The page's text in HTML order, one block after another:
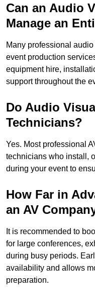
Can an Audio
Manage an
Many professional
event production
equipment hire,
support throughout the
Do Audio
Technicians?
Yes. Most professional
technicians who install,
during your event to
How Far in
an AV
It is recommended to
for large conferences,
during busy periods.
availability and allows
preparation.